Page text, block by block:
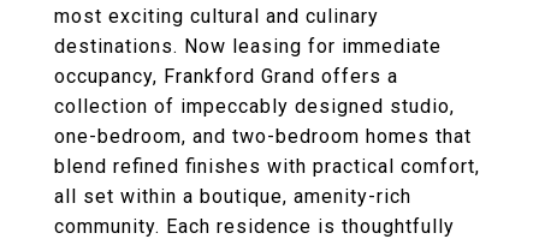
most exciting cultural and culinary
destinations. Now leasing for immediate
occupancy, Frankford Grand offers a
collection of impeccably designed studio,
one-bedroom, and two-bedroom homes that
blend refined finishes with practical comfort,
all set within a boutique, amenity-rich
community. Each residence is thoughtfully